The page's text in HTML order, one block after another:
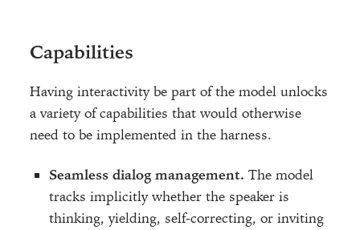
Capabilities
Having interactivity be part of the model unlocks
a variety of capabilities that would otherwise
need to be implemented in the harness.
Seamless dialog management. The model
tracks implicitly whether the speaker is
thinking, yielding, self-correcting, or inviting